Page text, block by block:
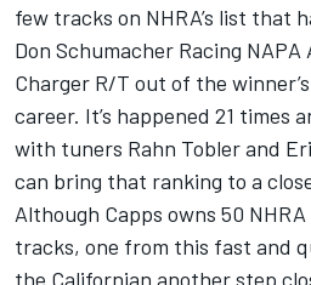
few tracks on NHRA’s list that
Don Schumacher Racing
Charger R/T out of the
career. It’s happened 21 times
with tuners Rahn Tobler and
can bring that ranking to a
Although Capps owns 50
tracks, one from this fast and
the Californian another step